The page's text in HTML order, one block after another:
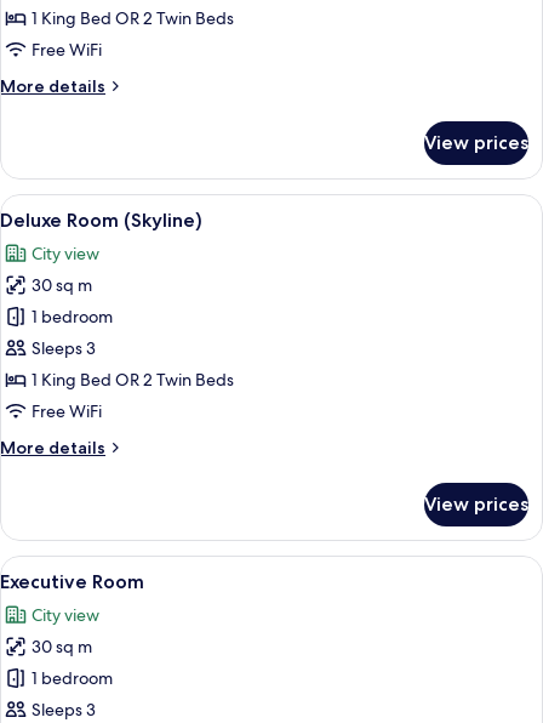
1 King Bed OR 2 Twin Beds
Free WiFi
More details
More
Room
View prices
View
all
photos
for
Deluxe
Room
(Skyline)
A hotel room with a large bed, a
5
Deluxe Room (Skyline)
City view
30 sq m
1 bedroom
Sleeps 3
1 King Bed OR 2 Twin Beds
Free WiFi
More details
More
Room
(Skyline)
View prices
View
all
photos
for
Executive
Room
A hotel room with a large bed, a
7
Executive Room
City view
30 sq m
1 bedroom
Sleeps 3